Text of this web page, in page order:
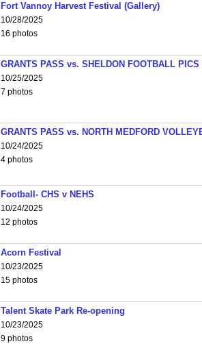
Fort Vannoy Harvest Festival (Gallery)
10/28/2025
16 photos
GRANTS PASS vs. SHELDON FOOTBALL PICS
10/25/2025
7 photos
GRANTS PASS vs. NORTH MEDFORD
10/24/2025
4 photos
Football- CHS v NEHS
10/24/2025
12 photos
Acorn Festival
10/23/2025
15 photos
Talent Skate Park Re-opening
10/23/2025
9 photos